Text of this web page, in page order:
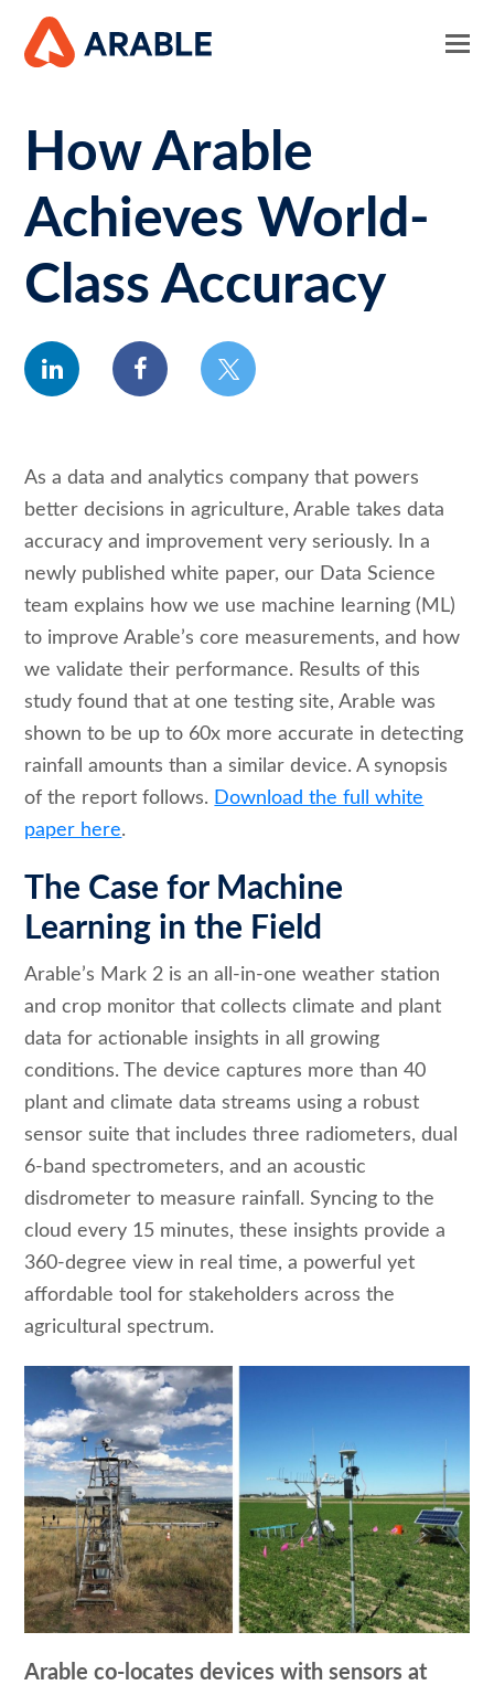
How Arable
Achieves World-
Class Accuracy
linkedin facebooktwitter
As a data and analytics company that powers
better decisions in agriculture, Arable takes data
accuracy and improvement very seriously. In a
newly published white paper, our Data Science
team explains how we use machine learning (ML)
to improve Arable’s core measurements, and how
we validate their performance. Results of this
study found that at one testing site, Arable was
shown to be up to 60x more accurate in detecting
rainfall amounts than a similar device. A synopsis
of the report follows. Download the full white
paper here.
The Case for Machine
Learning in the Field
Arable’s Mark 2 is an all-in-one weather station
and crop monitor that collects climate and plant
data for actionable insights in all growing
conditions. The device captures more than 40
plant and climate data streams using a robust
sensor suite that includes three radiometers, dual
6-band spectrometers, and an acoustic
disdrometer to measure rainfall. Syncing to the
cloud every 15 minutes, these insights provide a
360-degree view in real time, a powerful yet
affordable tool for stakeholders across the
agricultural spectrum.
Arable co-locates devices with sensors at